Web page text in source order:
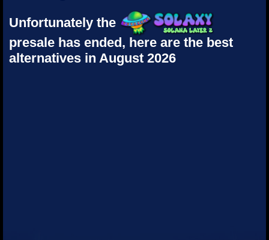
Unfortunately the
presale has ended, here are the best
alternatives in August 2026